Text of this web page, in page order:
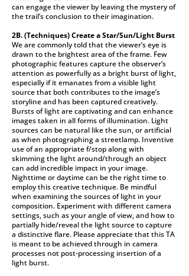
can engage the viewer by leaving the mystery of
the trail’s conclusion to their imagination.
2B. (Techniques)Create a Star/Sun/Light Burst
We are commonly told that the viewer’s eye is
drawn to the brightest area of the frame. Few
photographic features capture the observer’s
attention as powerfully as a bright burst of light,
especially if it emanates from a visible light
source that both contributes to the image’s
storyline and has been captured creatively.
Bursts of light are captivating and can enhance
images taken in all forms of illumination. Light
sources can be natural like the sun, or artificial
as when photographing a streetlamp. Inventive
use of an appropriate f/stop along with
skimming the light around/through an object
can add incredible impact in your image.
Nighttime or daytime can be the right time to
employ this creative technique. Be mindful
when examining the sources of light in your
composition. Experiment with different camera
settings, such as your angle of view, and how to
partially hide/reveal the light source to capture
a distinctive flare. Please appreciate that this TA
is meant to be achieved through in camera
processes not post-processing insertion of a
light burst.